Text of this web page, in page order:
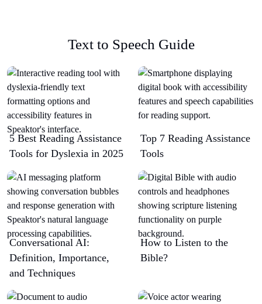
Text to Speech Guide
5 Best Reading Assistance
Tools for Dyslexia in 2025
Top 7 Reading Assistance
Tools
Conversational AI:
Definition, Importance,
and Techniques
How to Listen to the
Bible?